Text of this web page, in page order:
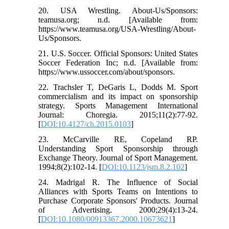
20. USA Wrestling. About-Us/Sponsors:
teamusa.org; n.d. [Available from:
https://www.teamusa.org/USA-Wrestling/About-
Us/Sponsors.
21. U.S. Soccer. Official Sponsors: United States
Soccer Federation Inc; n.d. [Available from:
https://www.ussoccer.com/about/sponsors.
22. Trachsler T, DeGaris L, Dodds M. Sport
commercialism and its impact on sponsorship
strategy. Sports Management International
Journal: Choregia. 2015;11(2):77-92.
[DOI:10.4127/ch.2015.0103]
23. McCarville RE, Copeland RP.
Understanding Sport Sponsorship through
Exchange Theory. Journal of Sport Management.
1994;8(2):102-14. [DOI:10.1123/jsm.8.2.102]
24. Madrigal R. The Influence of Social
Alliances with Sports Teams on Intentions to
Purchase Corporate Sponsors' Products. Journal
of Advertising. 2000;29(4):13-24.
[DOI:10.1080/00913367.2000.10673621]